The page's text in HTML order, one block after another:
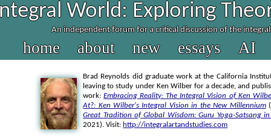
World: Exploring
An independent forum for a critical discussion of the
home about new essays AI
Brad Reynolds did graduate work at the California
leaving to study under Ken Wilber for a decade, and
work:Embracing Reality: The Integral Vision of Ken
At?: Ken Wilber's Integral Vision in the New Millennium
Great Tradition of Global Wisdom: Guru Yoga-Satsang
2021). Visit: http://integralartandstudies.com